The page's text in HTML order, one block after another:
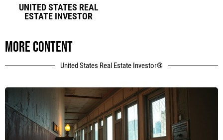
UNITED STATES REAL
ESTATE INVESTOR
More content
United States Real Estate Investor®